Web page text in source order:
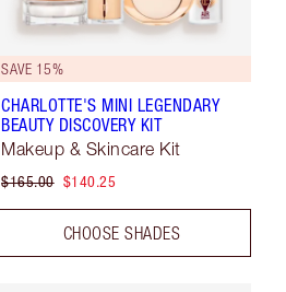
SAVE 15%
CHARLOTTE'S MINI LEGENDARY
BEAUTY DISCOVERY KIT
Makeup & Skincare Kit
$165.00 $140.25
CHOOSE SHADES